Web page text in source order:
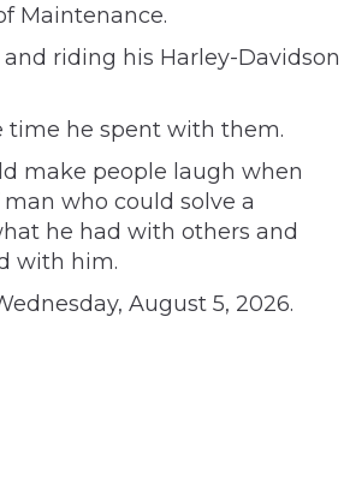
Maintenance.
riding his Harley-Davidson
time he spent with them.
make people laugh when
who could solve a
he had with others and
with him.
August 5, 2026.